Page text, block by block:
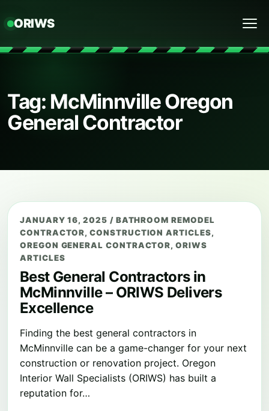
ORIWS
Tag: McMinnville Oregon
General Contractor
JANUARY 16, 2025 / BATHROOM REMODEL
CONTRACTOR,CONSTRUCTION ARTICLES,
OREGON GENERAL CONTRACTOR,ORIWS
ARTICLES
Best General Contractors in
McMinnville – ORIWS Delivers
Excellence
Finding the best general contractors in
McMinnville can be a game-changer for your next
construction or renovation project. Oregon
Interior Wall Specialists (ORIWS) has built a
reputation for…